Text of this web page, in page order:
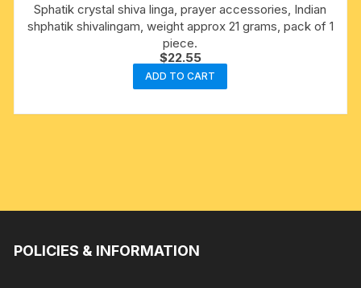
Sphatik crystal shiva linga, prayer accessories, Indian
shphatik shivalingam, weight approx 21 grams, pack of 1
piece.
$22.55
ADD TO CART
POLICIES & INFORMATION